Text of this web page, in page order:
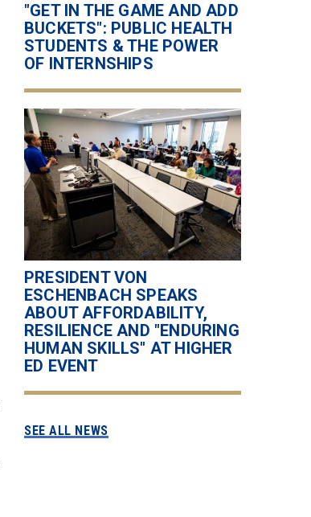
"GET IN THE GAME AND ADD
BUCKETS": PUBLIC HEALTH
STUDENTS & THE POWER
OF INTERNSHIPS
PRESIDENT VON
ESCHENBACH SPEAKS
ABOUT AFFORDABILITY,
RESILIENCE AND "ENDURING
HUMAN SKILLS" AT HIGHER
ED EVENT
SEE ALL NEWS